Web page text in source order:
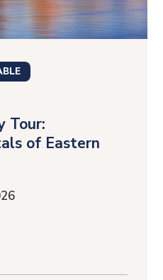
Tour:
of Eastern